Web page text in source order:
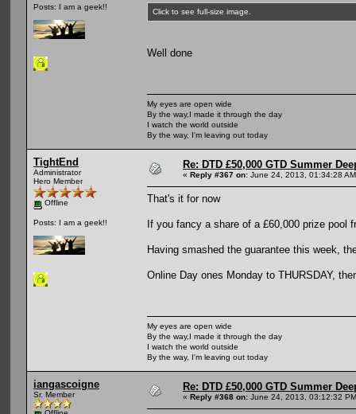
Posts: I am a geek!! Click to see full-size image.
Well done
My eyes are open wide
By the way,I made it through the day
I watch the world outside
By the way, I'm leaving out today
TightEnd
Administrator
Hero Member
Offline
Posts: I am a geek!!
Re: DTD £50,000 GTD Summer
« Reply #367 on: June 24, 2013, 01:34:28
That's it for now
If you fancy a share of a £60,000 prize pool
Having smashed the guarantee this week,
Online Day ones Monday to THURSDAY,
My eyes are open wide
By the way,I made it through the day
I watch the world outside
By the way, I'm leaving out today
iangascoigne
Sr. Member
Re: DTD £50,000 GTD Summer
« Reply #368 on: June 24, 2013, 03:12:32